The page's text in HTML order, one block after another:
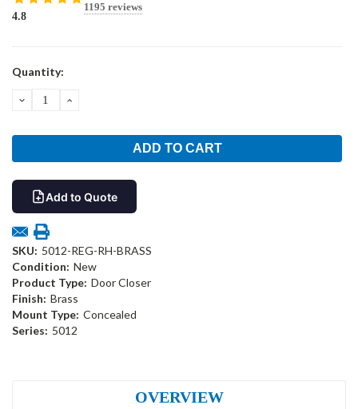
4.8
1195 reviews
Current
Quantity:
DECREASEINCREASE
Add to Quote
SKU: 5012-REG-RH-BRASS
Condition: New
Product Type: Door Closer
Finish: Brass
Mount Type: Concealed
Series: 5012
OVERVIEW